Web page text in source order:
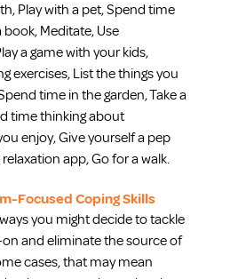
Play with a pet, Spend time
book, Meditate, Use
a game with your kids,
exercises, List the things you
time in the garden, Take a
time thinking about
enjoy, Give yourself a pep
relaxation app, Go for a walk.
Focused Coping Skills
you might decide to tackle
and eliminate the source of
cases, that may mean